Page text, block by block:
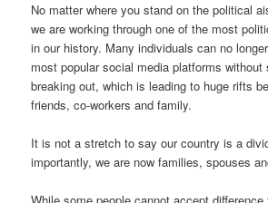
No matter where you stand on the political
we are working through one of the most
in our history. Many individuals can no
most popular social media platforms without
breaking out, which is leading to huge rifts
friends, co-workers and family.
It is not a stretch to say our country is a
importantly, we are now families, spouses